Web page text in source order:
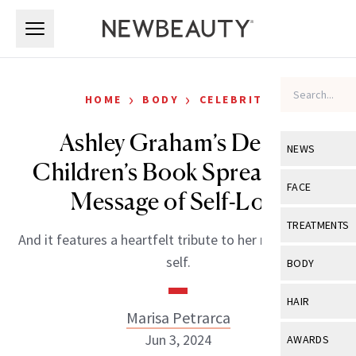
NEWS
View All
Industry &
FACE
View All
Eye Care
TREATMENTS
View All
BODY
View All
HAIR
View All
AWARDS
HOME › BODY › CELEBRITY
Ashley Graham’s Debut
Children’s Book Spreads the
Message of Self-Love
And it features a heartfelt tribute to her nine-year-old
self.
Marisa Petrarca
Jun 3, 2024